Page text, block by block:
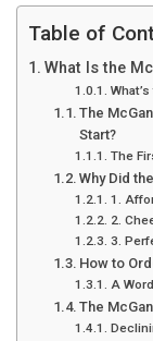
Table of
What Is the
The
Start?
The
Why Did
1.
2.
3.
How to
A
The